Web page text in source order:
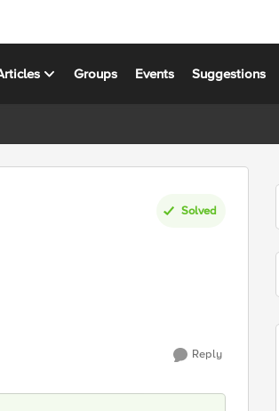
Groups Events Suggestions
Solved
Reply